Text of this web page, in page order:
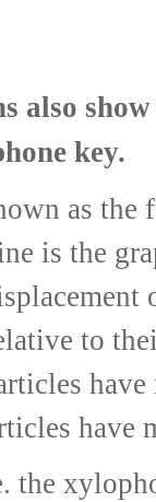
also
key.
as the
is the
to
have